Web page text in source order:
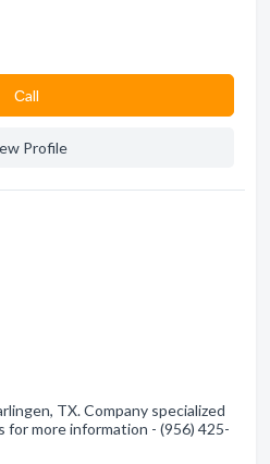
Сall
Profile
TX. Company specialized
for more information - (956) 425-